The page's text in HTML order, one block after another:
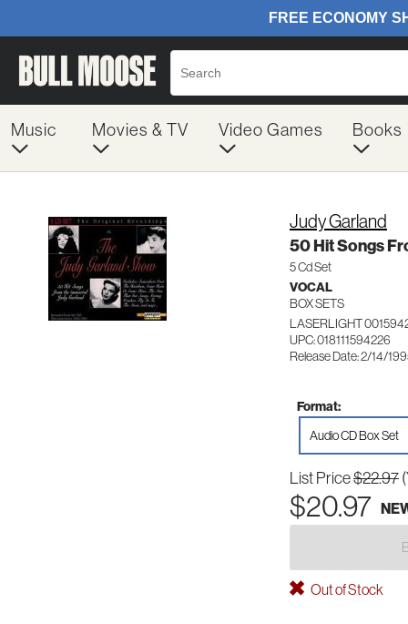
Music Movies & TV Video Games Books
Judy Garland
50 Hit Songs
5 Cd Set
VOCAL
BOX SETS
LASERLIGHT
UPC: 018111594226
Release Date: 2/14/
Format:
Audio CD Box Set
List Price$22.97
$20.97
Out of Stock